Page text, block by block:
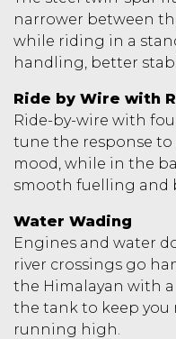
narrower between
while riding in a
handling, better
Ride by Wire with
Ride-by-wire with
tune the response
mood, while in the
smooth fuelling and
Water Wading
Engines and water
river crossings go
the Himalayan with
the tank to keep you
running high.